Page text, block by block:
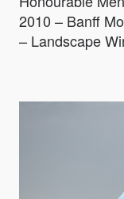
2010 – Banff
– Landscape